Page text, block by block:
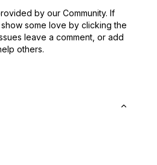
by our Community. If
show some love by clicking the
leave a comment, or add
others.